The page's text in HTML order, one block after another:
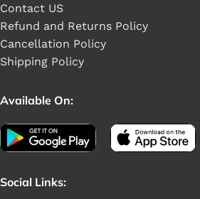
Contact US
Refund and Returns Policy
Cancellation Policy
Shipping Policy
Available On:
Social Links: